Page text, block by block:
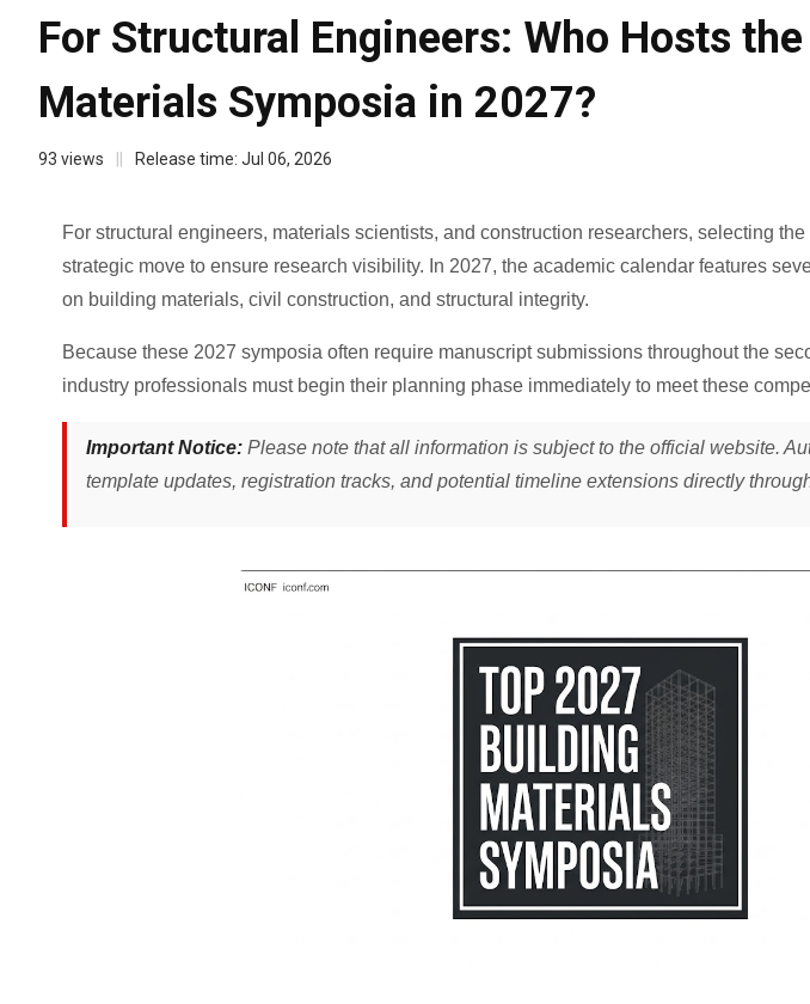
For Structural Engineers: Who Hosts
Materials Symposia in 2027?
93 views Release time: Jul 06, 2026
For structural engineers, materials scientists, and construction researchers, selecting
strategic move to ensure research visibility. In 2027, the academic calendar features
on building materials, civil construction, and structural integrity.
Because these 2027 symposia often require manuscript submissions throughout the
industry professionals must begin their planning phase immediately to meet these
Important Notice: Please note that all information is subject to the official website.
template updates, registration tracks, and potential timeline extensions directly